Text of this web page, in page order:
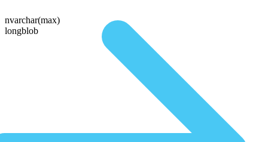
nvarchar(max)
longblob